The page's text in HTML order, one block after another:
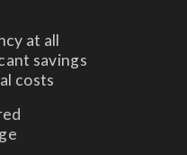
at all
savings
costs